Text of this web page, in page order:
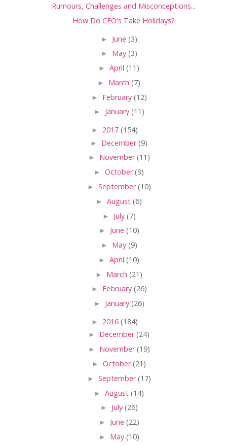
Rumours, Challenges and Misconceptions...
How Do CEO's Take Holidays?
► June (3)
► May (3)
► April (11)
► March (7)
► February (12)
► January (11)
► 2017 (154)
► December(9)
► November(11)
► October(9)
► September(10)
► August (6)
► July (7)
► June (10)
► May (9)
► April (10)
► March (21)
► February (26)
► January (26)
► 2016 (184)
► December(24)
► November(19)
► October(21)
► September(17)
► August (14)
► July (26)
► June (22)
► May (10)